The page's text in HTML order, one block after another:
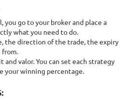
you go to your broker and place a
what you need to do.
the direction of the trade, the expiry
from.
valor. You can set each strategy
your winning percentage.